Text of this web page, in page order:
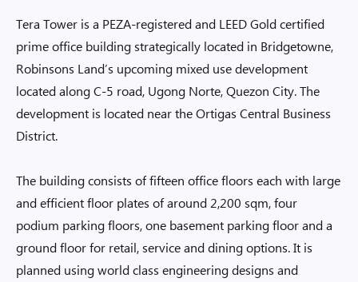
Tera Tower is a PEZA-registered and LEED Gold certified
prime office building strategically located in Bridgetowne,
Robinsons Land’s upcoming mixed use development
located along C-5 road, Ugong Norte, Quezon City. The
development is located near the Ortigas Central Business
District.
The building consists of fifteen office floors each with large
and efficient floor plates of around 2,200 sqm, four
podium parking floors, one basement parking floor and a
ground floor for retail, service and dining options. It is
planned using world class engineering designs and